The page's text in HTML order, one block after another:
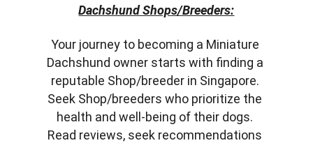
Dachshund Shops/Breeders:
Your journey to becoming a Miniature
Dachshund owner starts with finding a
reputable Shop/breeder in Singapore.
Seek Shop/breeders who prioritize the
health and well-being of their dogs.
Read reviews, seek recommendations